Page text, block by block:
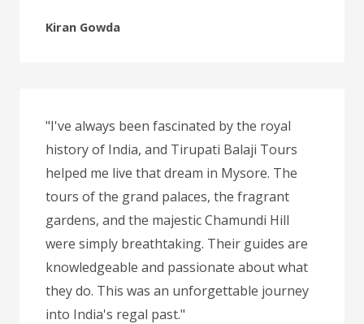
Kiran Gowda
"I've always been fascinated by the royal
history of India, and Tirupati Balaji Tours
helped me live that dream in Mysore. The
tours of the grand palaces, the fragrant
gardens, and the majestic Chamundi Hill
were simply breathtaking. Their guides are
knowledgeable and passionate about what
they do. This was an unforgettable journey
into India's regal past."